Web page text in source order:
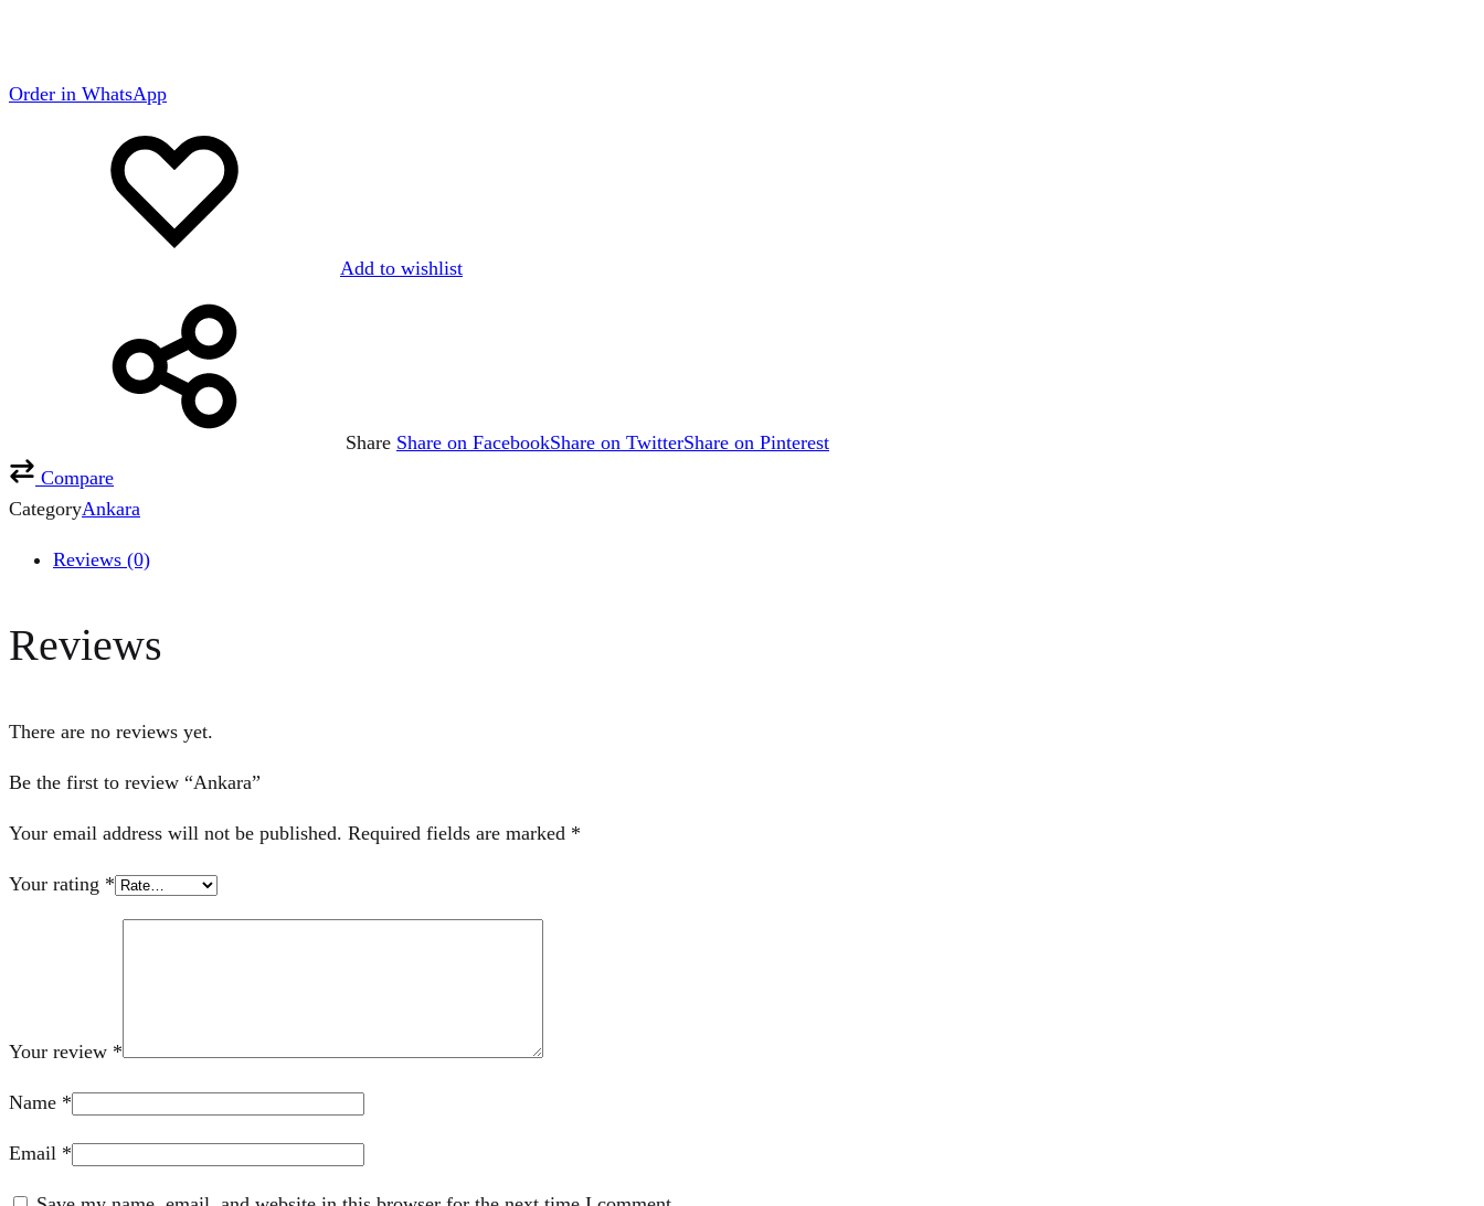
Order in WhatsApp
Add to wishlist
Share Share on FacebookShare on TwitterShare on Pinterest
Compare
CategoryAnkara
Reviews (0)
Reviews
There are no reviews yet.
Be the first to review “Ankara”
Your email address will not be published. Required fields are marked *
Your rating *
Your review *
Name *
Email *